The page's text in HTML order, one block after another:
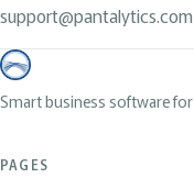
Smart business software
PAGES